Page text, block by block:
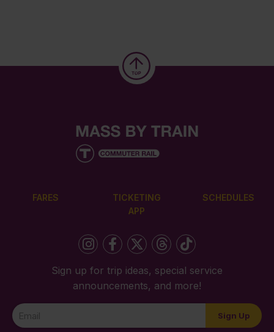
FARES
TICKETING
APP
SCHEDULES
Sign up for trip ideas, special service
announcements, and more!
Newsletter
Signup
Sign Up